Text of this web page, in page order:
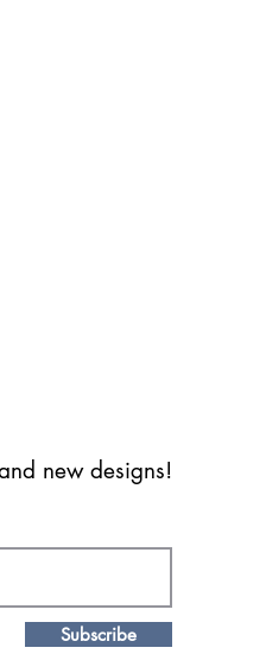
new designs!
Subscribe